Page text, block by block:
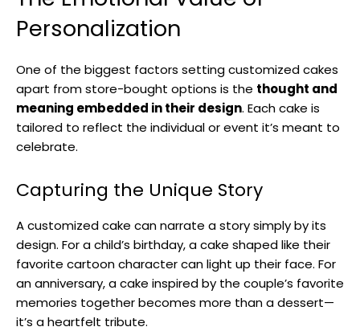
Personalization
One of the biggest factors setting customized cakes
apart from store-bought options is the thought and
meaning embedded in their design. Each cake is
tailored to reflect the individual or event it’s meant to
celebrate.
Capturing the Unique Story
A customized cake can narrate a story simply by its
design. For a child’s birthday, a cake shaped like their
favorite cartoon character can light up their face. For
an anniversary, a cake inspired by the couple’s favorite
memories together becomes more than a dessert—
it’s a heartfelt tribute.